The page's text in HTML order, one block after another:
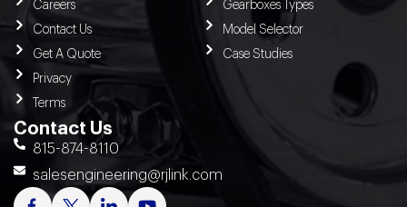
Careers
Contact Us
Get A Quote
Privacy
Terms
Gearboxes Types
Model Selector
Case Studies
Contact Us
815-874-8110
salesengineering@rjlink.com